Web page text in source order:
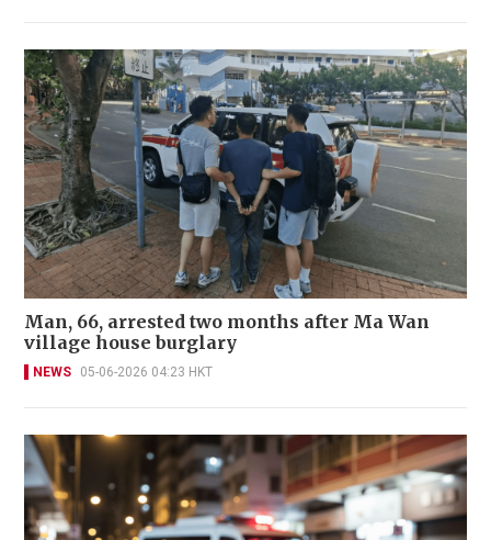
Man, 66, arrested two months after Ma Wan
village house burglary
NEWS 05-06-2026 04:23 HKT